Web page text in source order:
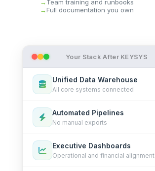
Team training and runbooks
Full documentation you own
Your Stack After KEYSYS
Unified Data Warehouse
All core systems connected
Automated Pipelines
No manual exports
Executive Dashboards
Operational and financial alignment